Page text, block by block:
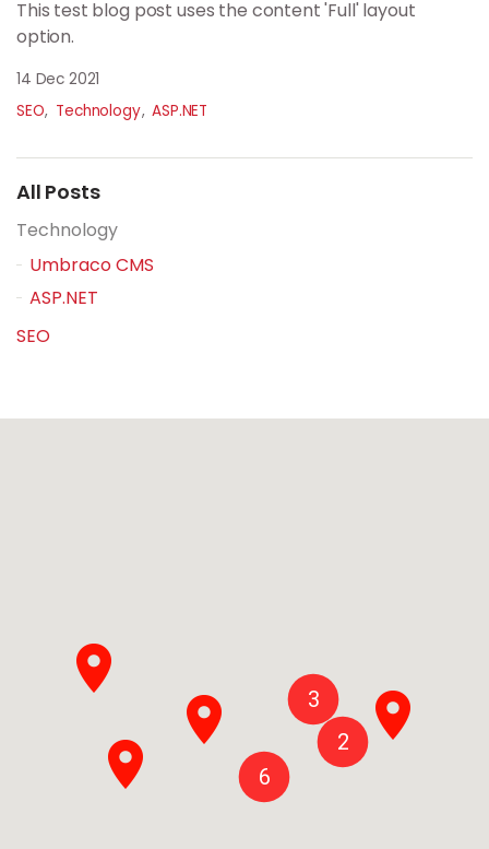
This test blog post uses the content 'Full' layout
option.
14 Dec 2021
SEO
Technology ASP.NET
All Posts
Technology
Umbraco CMS
ASP.NET
SEO
3
2
6